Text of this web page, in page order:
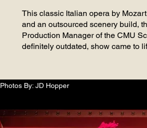
This classic Italian opera by
and an outsourced scenery build,
Production Manager of the CMU
definitely outdated, show came to
Photos By: JD Hopper